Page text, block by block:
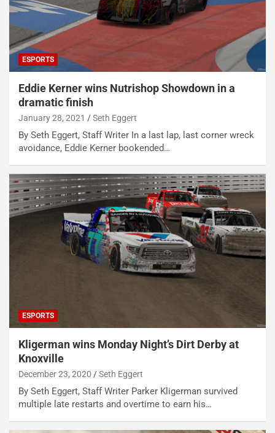
ESPORTS
Eddie Kerner wins Nutrishop Showdown in a
dramatic finish
January 28, 2021 Seth Eggert
By Seth Eggert, Staff Writer In a last lap, last corner wreck
avoidance, Eddie Kerner bookended…
ESPORTS
Kligerman wins Monday Night’s Dirt Derby at
Knoxville
December 23, 2020 Seth Eggert
By Seth Eggert, Staff Writer Parker Kligerman survived
multiple late restarts and overtime to earn his…